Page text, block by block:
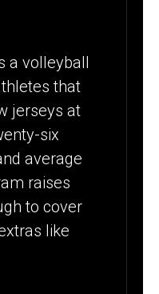
a volleyball
that
jerseys at
six
average
raises
to cover
like